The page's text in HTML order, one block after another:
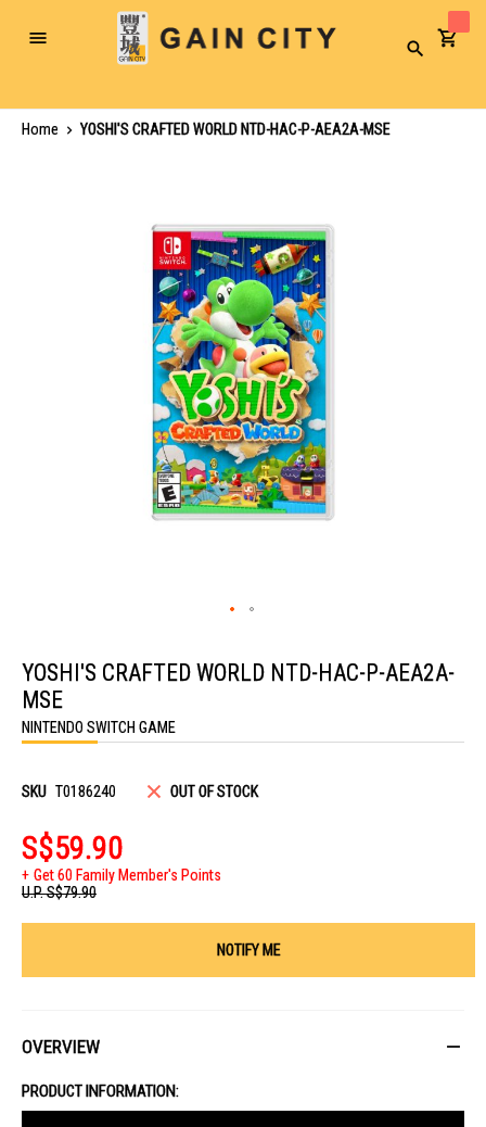
Toggle
Search
Home
YOSHI'S CRAFTED WORLD NTD-HAC-P-AEA2A-MSE
the
beginning
of
the
images
YOSHI'S CRAFTED WORLD NTD-HAC-P-AEA2A-
MSE
NINTENDO SWITCH GAME
SKU T0186240 OUT OF STOCK
S$59.90
Get 60 Family Member's Points
U.P.S$79.90
NOTIFY ME
OVERVIEW
PRODUCT INFORMATION: